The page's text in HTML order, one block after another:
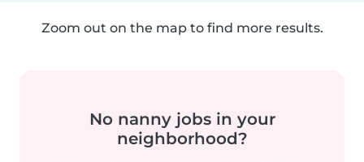
Zoom out on the map to find more results.
No nanny jobs in your
neighborhood?